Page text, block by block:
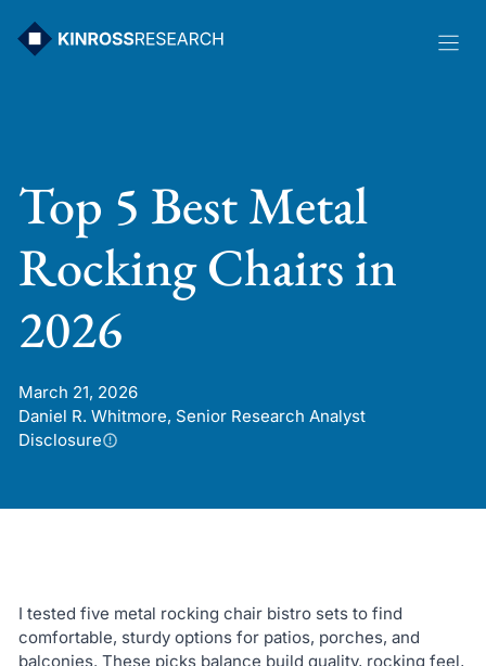
Top 5 Best Metal
Rocking Chairs in
2026
March 21, 2026
Daniel R. Whitmore, Senior Research Analyst
Disclosure
I tested five metal rocking chair bistro sets to find
comfortable, sturdy options for patios, porches, and
balconies. These picks balance build quality, rocking feel,